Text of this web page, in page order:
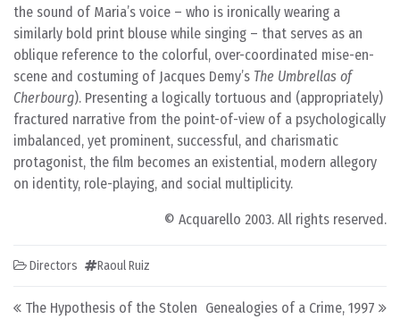
the sound of Maria’s voice – who is ironically wearing a
similarly bold print blouse while singing – that serves as an
oblique reference to the colorful, over-coordinated mise-en-
scene and costuming of Jacques Demy’s The Umbrellas of
Cherbourg). Presenting a logically tortuous and (appropriately)
fractured narrative from the point-of-view of a psychologically
imbalanced, yet prominent, successful, and charismatic
protagonist, the film becomes an existential, modern allegory
on identity, role-playing, and social multiplicity.
© Acquarello 2003. All rights reserved.
Directors Raoul Ruiz
Post navigation
The Hypothesis of the Stolen Genealogies of a Crime, 1997